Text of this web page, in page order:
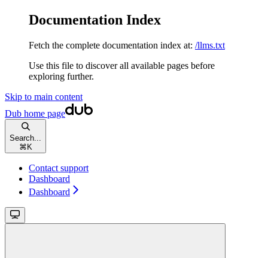
Documentation Index
Fetch the complete documentation index at: /llms.txt
Use this file to discover all available pages before
exploring further.
Skip to main content
Dub home page
Search...
⌘ K
Contact support
Dashboard
Dashboard